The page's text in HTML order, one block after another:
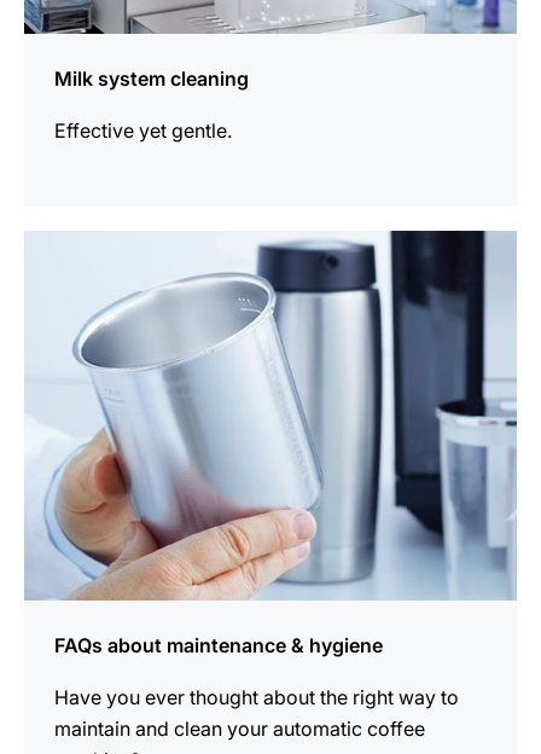
Milk system cleaning
Effective yet gentle.
FAQs about maintenance & hygiene
Have you ever thought about the right way to
maintain and clean your automatic coffee